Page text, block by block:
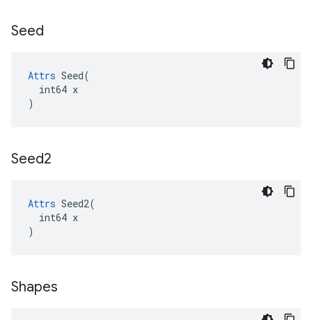
Seed
Attrs Seed(
  int64 x
)
Seed2
Attrs Seed2(
  int64 x
)
Shapes